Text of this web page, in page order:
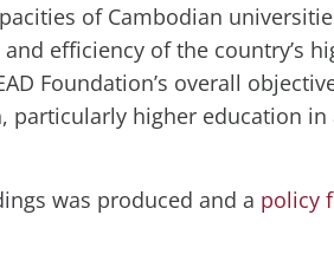
of Cambodian
efficiency of the country’s
Foundation’s overall
particularly higher education in
was produced and a policy